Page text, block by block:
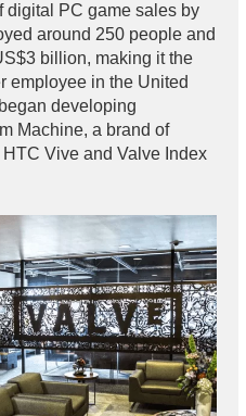
digital PC game sales by
around 250 people and
billion, making it the
employee in the United
developing
Machine, a brand of
Vive and Valve Index